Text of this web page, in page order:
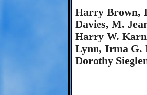
Harry Brown,
Davies, M.
Harry W.
Lynn, Irma G.
Dorothy